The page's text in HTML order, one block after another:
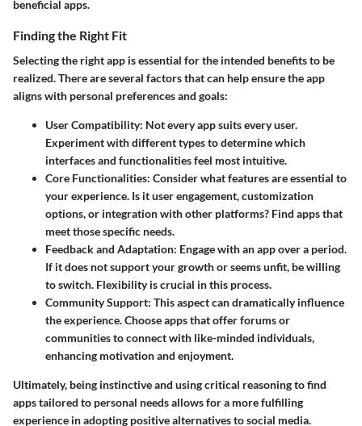
beneficial apps.
Finding the Right Fit
Selecting the right app is essential for the intended benefits to be
realized. There are several factors that can help ensure the app
aligns with personal preferences and goals:
User Compatibility: Not every app suits every user.
Experiment with different types to determine which
interfaces and functionalities feel most intuitive.
Core Functionalities: Consider what features are essential to
your experience. Is it user engagement, customization
options, or integration with other platforms? Find apps that
meet those specific needs.
Feedback and Adaptation: Engage with an app over a period.
If it does not support your growth or seems unfit, be willing
to switch. Flexibility is crucial in this process.
Community Support: This aspect can dramatically influence
the experience. Choose apps that offer forums or
communities to connect with like-minded individuals,
enhancing motivation and enjoyment.
Ultimately, being instinctive and using critical reasoning to find
apps tailored to personal needs allows for a more fulfilling
experience in adopting positive alternatives to social media.